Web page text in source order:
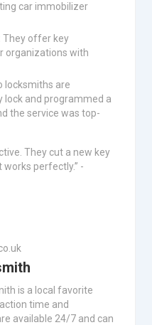
car immobilizer
They offer key
organizations with
locksmiths are
lock and programmed a
the service was top-
They cut a new key
perfectly.” -
is a local favorite
time and
available 24/7 and can